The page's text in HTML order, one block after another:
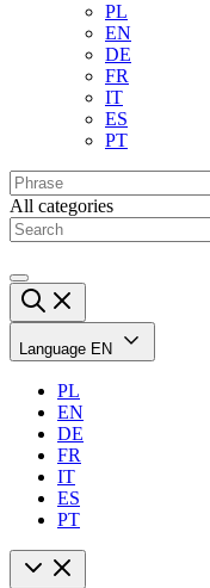
PL
EN
DE
FR
IT
ES
PT
All categories
Language EN
PL
EN
DE
FR
IT
ES
PT